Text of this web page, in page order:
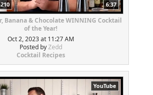
6:37
Banana & Chocolate WINNING Cocktail
of the Year!
Oct 2, 2023 at 11:27 AM
Posted byZedd
Cocktail Recipes
YouTube